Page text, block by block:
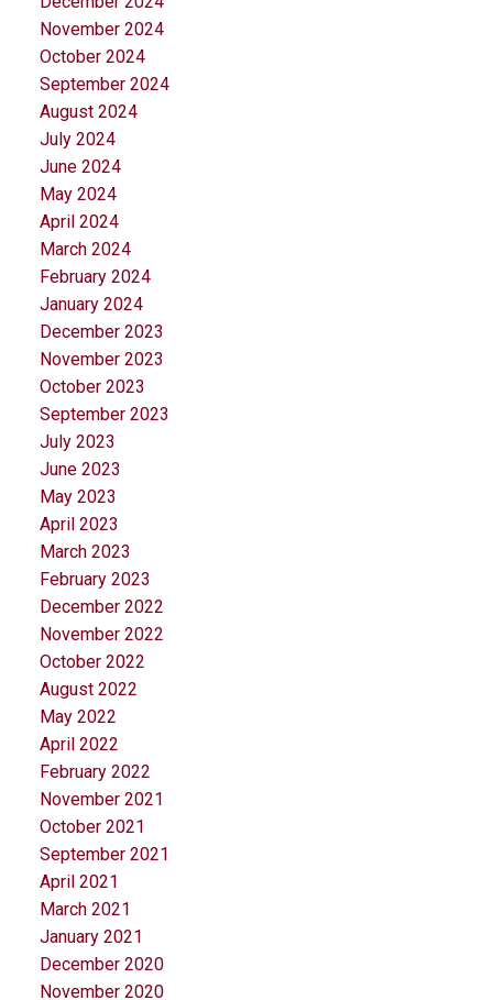
November 2024
October 2024
September 2024
August 2024
July 2024
June 2024
May 2024
April 2024
March 2024
February 2024
January 2024
December 2023
November 2023
October 2023
September 2023
July 2023
June 2023
May 2023
April 2023
March 2023
February 2023
December 2022
November 2022
October 2022
August 2022
May 2022
April 2022
February 2022
November 2021
October 2021
September 2021
April 2021
March 2021
January 2021
December 2020
November 2020